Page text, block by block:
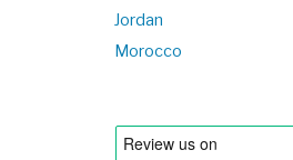
Jordan
Morocco